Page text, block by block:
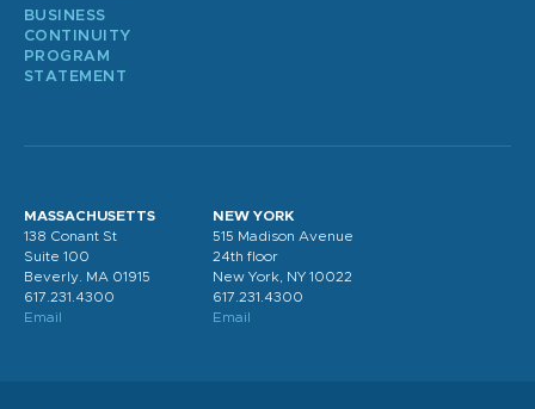
BUSINESS
CONTINUITY
PROGRAM
STATEMENT
MASSACHUSETTS
138 Conant St
Suite 100
Beverly. MA 01915
617.231.4300
Email
NEW YORK
515 Madison Avenue
24th floor
New York, NY 10022
617.231.4300
Email